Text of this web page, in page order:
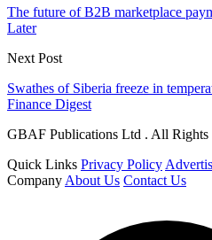
The future of B2B marketplace
Later
Next Post
Swathes of Siberia freeze in
Finance Digest
GBAF Publications Ltd . All Rights
Quick Links Privacy Policy
Company About Us Contact Us